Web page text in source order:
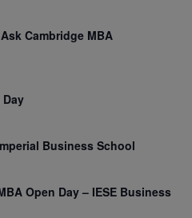
Cambridge MBA
Business School
Open Day – IESE Business